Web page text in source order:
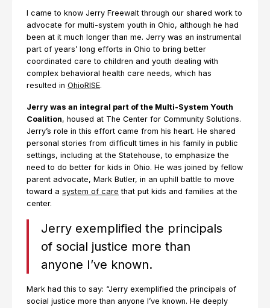
I came to know Jerry Freewalt through our shared work to
advocate for multi-system youth in Ohio, although he had
been at it much longer than me. Jerry was an instrumental
part of years’ long efforts in Ohio to bring better
coordinated care to children and youth dealing with
complex behavioral health care needs, which has
resulted in OhioRISE.
Jerry was an integral part of the Multi-System Youth
Coalition, housed at The Center for Community Solutions.
Jerry’s role in this effort came from his heart. He shared
personal stories from difficult times in his family in public
settings, including at the Statehouse, to emphasize the
need to do better for kids in Ohio. He was joined by fellow
parent advocate, Mark Butler, in an uphill battle to move
toward a system of care that put kids and families at the
center.
Jerry exemplified the principals
of social justice more than
anyone I’ve known.
Mark had this to say: “Jerry exemplified the principals of
social justice more than anyone I’ve known. He deeply